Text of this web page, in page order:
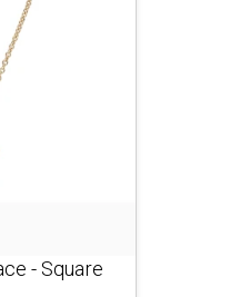
- Square